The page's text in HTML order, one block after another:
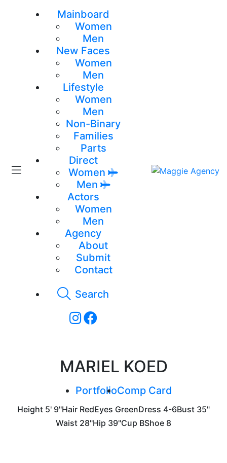
Mainboard
Women
Men
New Faces
Women
Men
Lifestyle
Women
Men
Non-Binary
Families
Parts
Direct
Women
Men
Actors
Women
Men
Agency
About
Submit
Contact
Search
MARIEL KOED
PortfolioComp Card
Height 5' 9"Hair RedEyes GreenDress 4-6Bust 35"
Waist 28"Hip 39"Cup BShoe 8